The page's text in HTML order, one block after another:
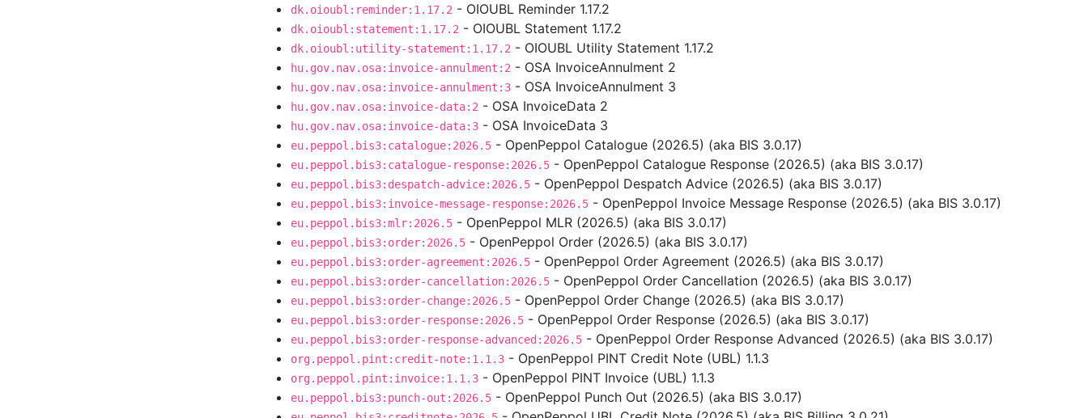
dk.oioubl:reminder:1.17.2 - OIOUBL Reminder 1.17.2
dk.oioubl:statement:1.17.2 - OIOUBL Statement 1.17.2
dk.oioubl:utility-statement:1.17.2 - OIOUBL Utility Statement 1.17.2
hu.gov.nav.osa:invoice-annulment:2 - OSA InvoiceAnnulment 2
hu.gov.nav.osa:invoice-annulment:3 - OSA InvoiceAnnulment 3
hu.gov.nav.osa:invoice-data:2 - OSA InvoiceData 2
hu.gov.nav.osa:invoice-data:3 - OSA InvoiceData 3
eu.peppol.bis3:catalogue:2026.5 - OpenPeppol Catalogue (2026.5) (aka BIS 3.0.17)
eu.peppol.bis3:catalogue-response:2026.5 - OpenPeppol Catalogue Response (2026.5) (aka BIS 3.0.17)
eu.peppol.bis3:despatch-advice:2026.5 - OpenPeppol Despatch Advice (2026.5) (aka BIS 3.0.17)
eu.peppol.bis3:invoice-message-response:2026.5 - OpenPeppol Invoice Message Response (2026.5) (aka BIS 3.0.17)
eu.peppol.bis3:mlr:2026.5 - OpenPeppol MLR (2026.5) (aka BIS 3.0.17)
eu.peppol.bis3:order:2026.5 - OpenPeppol Order (2026.5) (aka BIS 3.0.17)
eu.peppol.bis3:order-agreement:2026.5 - OpenPeppol Order Agreement (2026.5) (aka BIS 3.0.17)
eu.peppol.bis3:order-cancellation:2026.5 - OpenPeppol Order Cancellation (2026.5) (aka BIS 3.0.17)
eu.peppol.bis3:order-change:2026.5 - OpenPeppol Order Change (2026.5) (aka BIS 3.0.17)
eu.peppol.bis3:order-response:2026.5 - OpenPeppol Order Response (2026.5) (aka BIS 3.0.17)
eu.peppol.bis3:order-response-advanced:2026.5 - OpenPeppol Order Response Advanced (2026.5) (aka BIS 3.0.17)
org.peppol.pint:credit-note:1.1.3 - OpenPeppol PINT Credit Note (UBL) 1.1.3
org.peppol.pint:invoice:1.1.3 - OpenPeppol PINT Invoice (UBL) 1.1.3
eu.peppol.bis3:punch-out:2026.5 - OpenPeppol Punch Out (2026.5) (aka BIS 3.0.17)